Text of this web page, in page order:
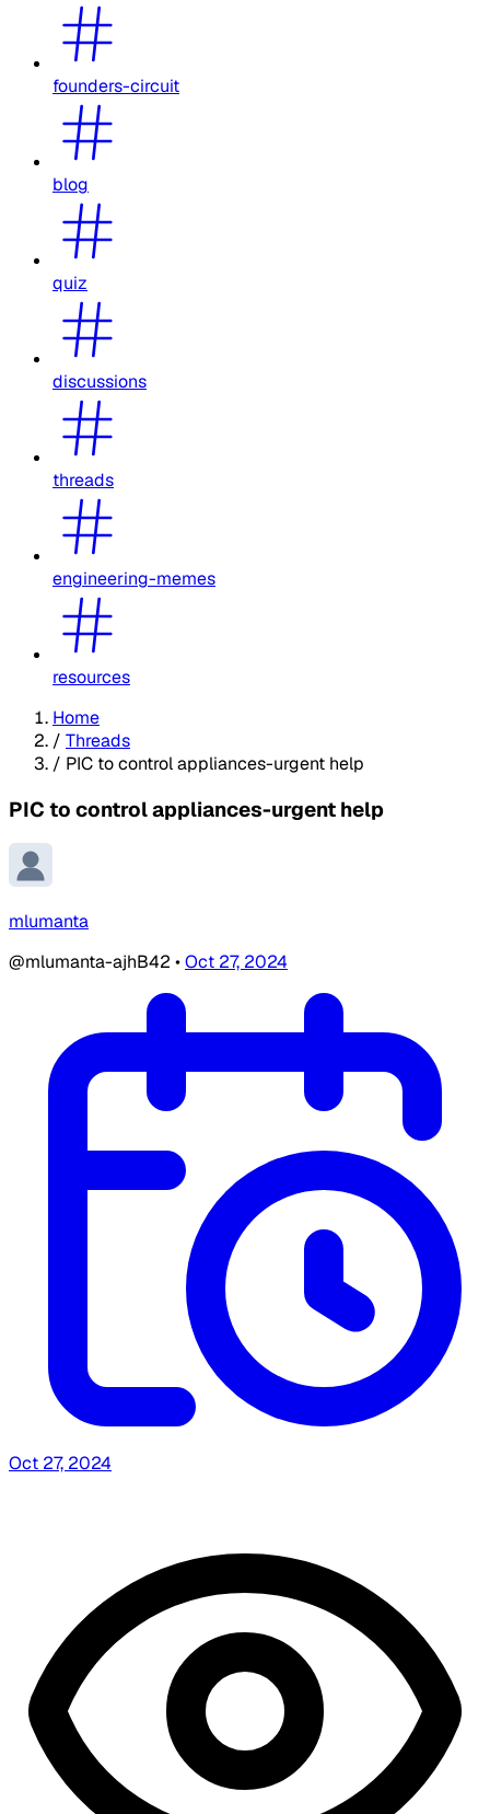
founders-circuit
blog
quiz
discussions
threads
engineering-memes
resources
Home
/ Threads
/ PIC to control appliances-urgent help
PIC to control appliances-urgent help
mlumanta
@mlumanta-ajhB42 •Oct 27, 2024
Oct 27, 2024